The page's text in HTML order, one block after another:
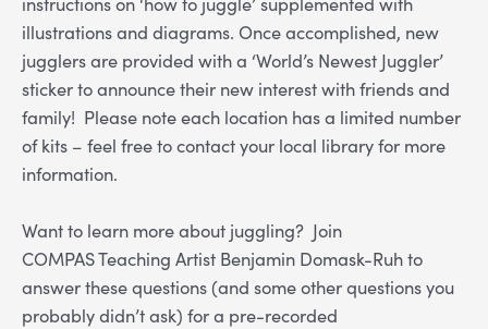
illustrations and diagrams. Once accomplished, new
jugglers are provided with a ‘World’s Newest Juggler’
sticker to announce their new interest with friends and
family! Please note each location has a limited number
of kits – feel free to contact your local library for more
information.
Want to learn more about juggling? Join
COMPAS Teaching Artist Benjamin Domask-Ruh to
answer these questions (and some other questions you
probably didn’t ask) for a pre-recorded